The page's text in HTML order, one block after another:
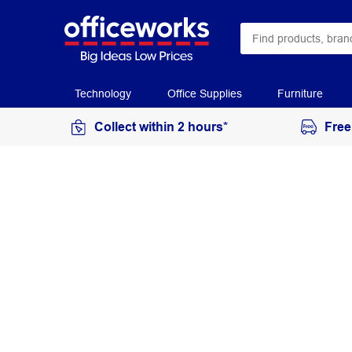
Technology Office Supplies Furniture
Collect within 2 hours*